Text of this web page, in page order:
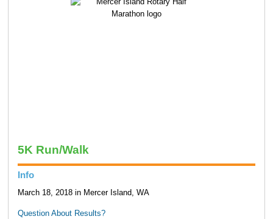
5K Run/Walk
Info
March 18, 2018 in Mercer Island, WA
Question About Results?